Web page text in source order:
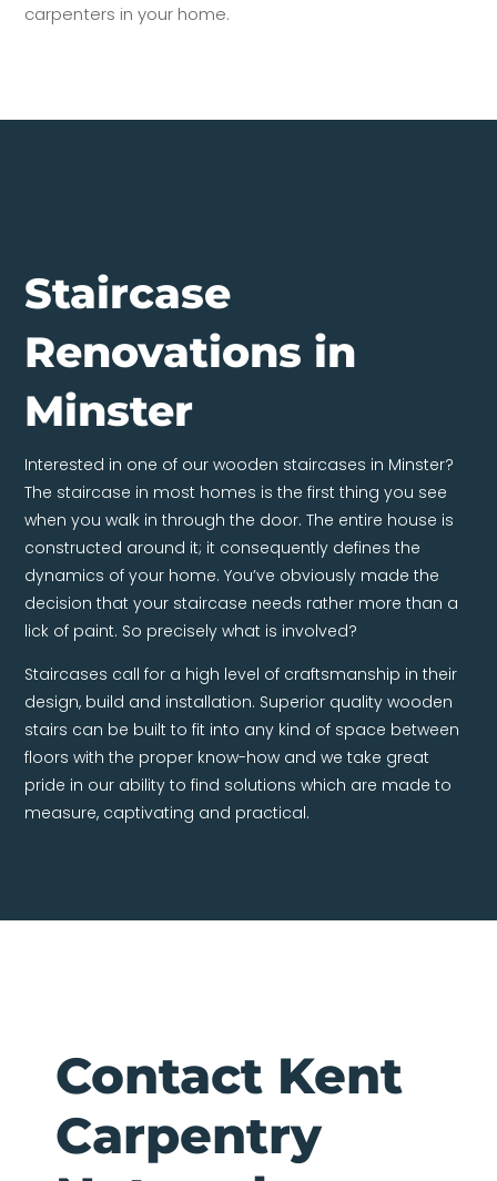
carpenters in your home.
Staircase
Renovations in
Minster
Interested in one of our wooden staircases in Minster?
The staircase in most homes is the first thing you see
when you walk in through the door. The entire house is
constructed around it; it consequently defines the
dynamics of your home. You’ve obviously made the
decision that your staircase needs rather more than a
lick of paint. So precisely what is involved?
Staircases call for a high level of craftsmanship in their
design, build and installation. Superior quality wooden
stairs can be built to fit into any kind of space between
floors with the proper know-how and we take great
pride in our ability to find solutions which are made to
measure, captivating and practical.
Contact Kent
Carpentry